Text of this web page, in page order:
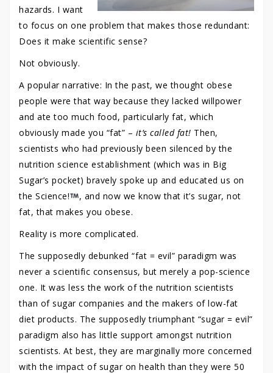
hazards. I want
to focus on one problem that makes those redundant:
Does it make scientific sense?
Not obviously.
A popular narrative: In the past, we thought obese
people were that way because they lacked willpower
and ate too much food, particularly fat, which
obviously made you “fat” – it’s called fat! Then,
scientists who had previously been silenced by the
nutrition science establishment (which was in Big
Sugar’s pocket) bravely spoke up and educated us on
the Science!
, and now we know that it’s sugar, not
fat, that makes you obese.
Reality is more complicated.
The supposedly debunked “fat = evil” paradigm was
never a scientific consensus, but merely a pop-science
one. It was less the work of the nutrition scientists
than of sugar companies and the makers of low-fat
diet products. The supposedly triumphant “sugar = evil”
paradigm also has little support amongst nutrition
scientists. At best, they are marginally more concerned
with the impact of sugar on health than they were 50